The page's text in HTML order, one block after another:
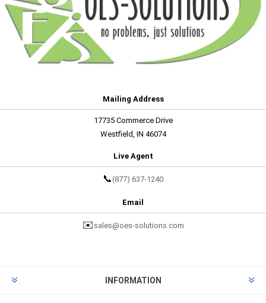
Mailing Address
17735 Commerce Drive
Westfield, IN 46074
Live Agent
📞 (877) 637-1240
Email
✉️ sales@oes-solutions.com
INFORMATION